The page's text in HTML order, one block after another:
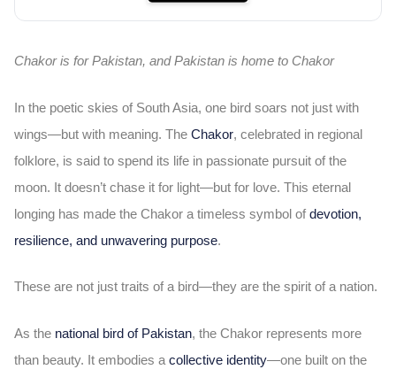
Chakor is for Pakistan, and Pakistan is home to Chakor
In the poetic skies of South Asia, one bird soars not just with
wings—but with meaning. The Chakor, celebrated in regional
folklore, is said to spend its life in passionate pursuit of the
moon. It doesn’t chase it for light—but for love. This eternal
longing has made the Chakor a timeless symbol of devotion,
resilience, and unwavering purpose.
These are not just traits of a bird—they are the spirit of a nation.
As the national bird of Pakistan, the Chakor represents more
than beauty. It embodies a collective identity—one built on the